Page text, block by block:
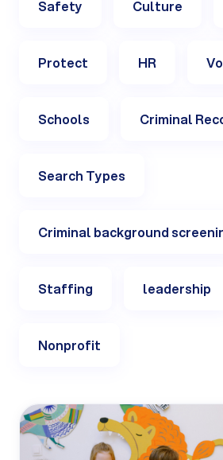
Safety Culture
Protect HR
Schools Criminal
Search Types
Criminal background
Staffing leadership
Nonprofit